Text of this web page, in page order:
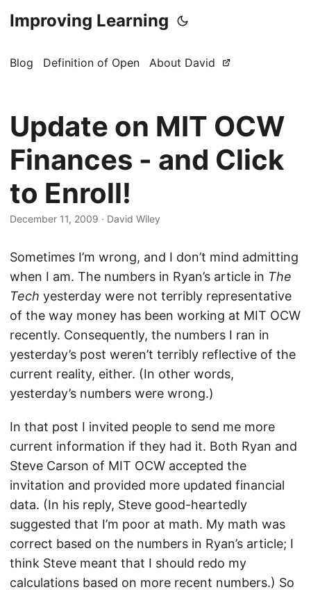
Improving Learning
Blog Definition of Open About David
Update on MIT OCW
Finances - and Click
to Enroll!
December 11, 2009 · David Wiley
Sometimes I’m wrong, and I don’t mind admitting
when I am. The numbers in Ryan’s article in The
Tech yesterday were not terribly representative
of the way money has been working at MIT OCW
recently. Consequently, the numbers I ran in
yesterday’s post weren’t terribly reflective of the
current reality, either. (In other words,
yesterday’s numbers were wrong.)
In that post I invited people to send me more
current information if they had it. Both Ryan and
Steve Carson of MIT OCW accepted the
invitation and provided more updated financial
data. (In his reply, Steve good-heartedly
suggested that I’m poor at math. My math was
correct based on the numbers in Ryan’s article; I
think Steve meant that I should redo my
calculations based on more recent numbers.) So